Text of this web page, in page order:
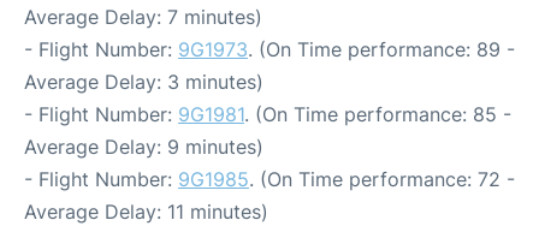
Average Delay: 7 minutes)
- Flight Number: 9G1973. (On Time performance: 89 -
Average Delay: 3 minutes)
- Flight Number: 9G1981. (On Time performance: 85 -
Average Delay: 9 minutes)
- Flight Number: 9G1985. (On Time performance: 72 -
Average Delay: 11 minutes)